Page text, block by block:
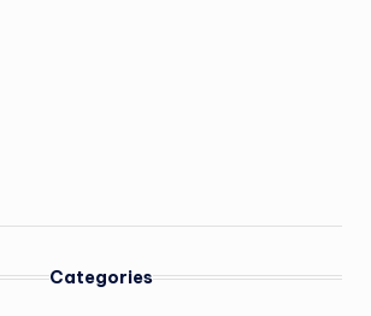
Categories